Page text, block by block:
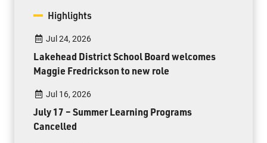
Highlights
Jul 24, 2026
Lakehead District School Board welcomes
Maggie Fredrickson to new role
Jul 16, 2026
July 17 – Summer Learning Programs
Cancelled